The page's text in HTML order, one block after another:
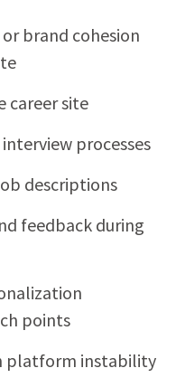
brand cohesion
career site
processes
descriptions
feedback during
points
platform instability